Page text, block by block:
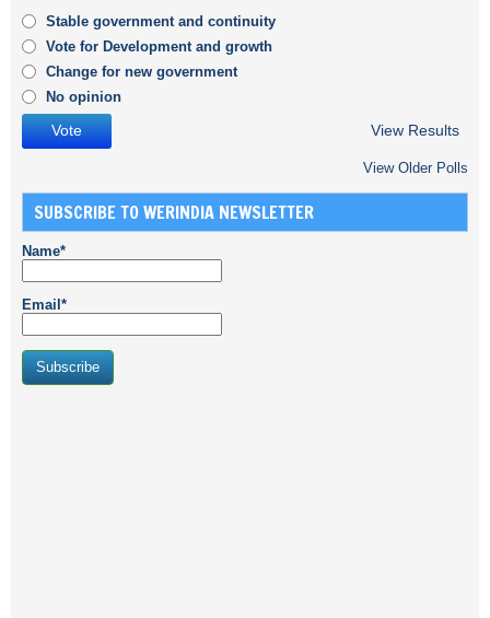
Stable government and continuity
Vote for Development and growth
Change for new government
No opinion
View Results
View Older Polls
SUBSCRIBE TO WERINDIA NEWSLETTER
Name*
Email*